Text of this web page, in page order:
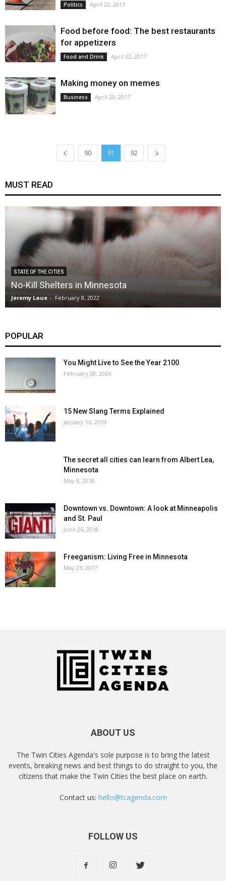
Politics April 22, 2017
Food before food: The best restaurants
for appetizers
Food and Drink April 22, 2017
Making money on memes
Business April 20, 2017
90 91 92
MUST READ
STATE OF THE CITIES
No-Kill Shelters in Minnesota
Jeremy Laue - February 8, 2022
POPULAR
You Might Live to See the Year 2100
February 28, 2026
15 New Slang Terms Explained
January 16, 2019
The secret all cities can learn from Albert Lea,
Minnesota
May 8, 2018
Downtown vs. Downtown: A look at Minneapolis
and St. Paul
June 26, 2018
Freeganism: Living Free in Minnesota
May 23, 2017
ABOUT US
The Twin Cities Agenda's sole purpose is to bring the latest
events, breaking news and best things to do straight to you, the
citizens that make the Twin Cities the best place on earth.
Contact us: hello@tcagenda.com
FOLLOW US